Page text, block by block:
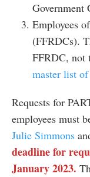
Government
Employees
(FFRDCs).
FFRDC, not
master list
Requests for
employees must
Julie Simmons
deadline for
January 2023.